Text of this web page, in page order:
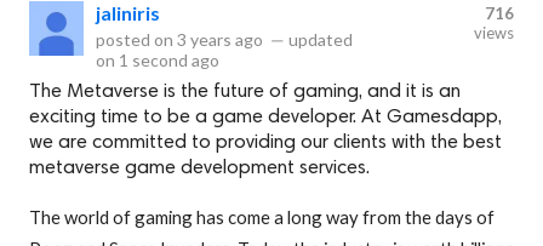
jaliniris
posted on 3 years ago — updated
on 1 second ago
716
views
The Metaverse is the future of gaming, and it is an
exciting time to be a game developer. At Gamesdapp,
we are committed to providing our clients with the best
metaverse game development services.
The world of gaming has come a long way from the days of